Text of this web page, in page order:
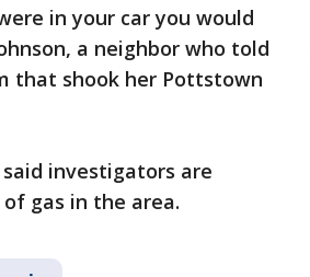
in your car you would
a neighbor who told
that shook her Pottstown
investigators are
gas in the area.